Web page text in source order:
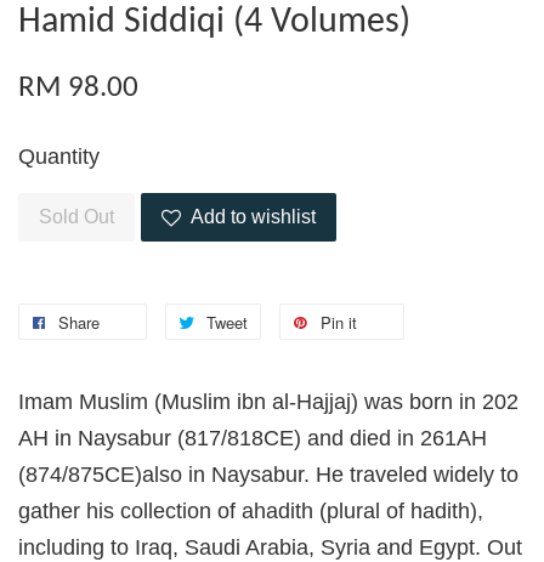
Hamid Siddiqi (4 Volumes)
RM 98.00
Quantity
Sold Out Add to wishlist
Share Tweet Pin it
Imam Muslim (Muslim ibn al-Hajjaj) was born in 202
AH in Naysabur (817/818CE) and died in 261AH
(874/875CE)also in Naysabur. He traveled widely to
gather his collection of ahadith (plural of hadith),
including to Iraq, Saudi Arabia, Syria and Egypt. Out